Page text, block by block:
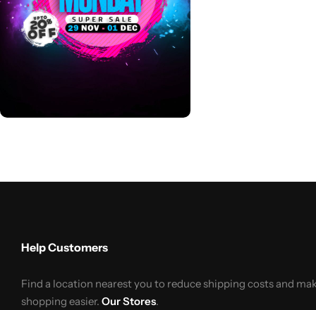
Help Customers
Find a location nearest you to reduce shipping costs and
shopping easier. Our Stores.